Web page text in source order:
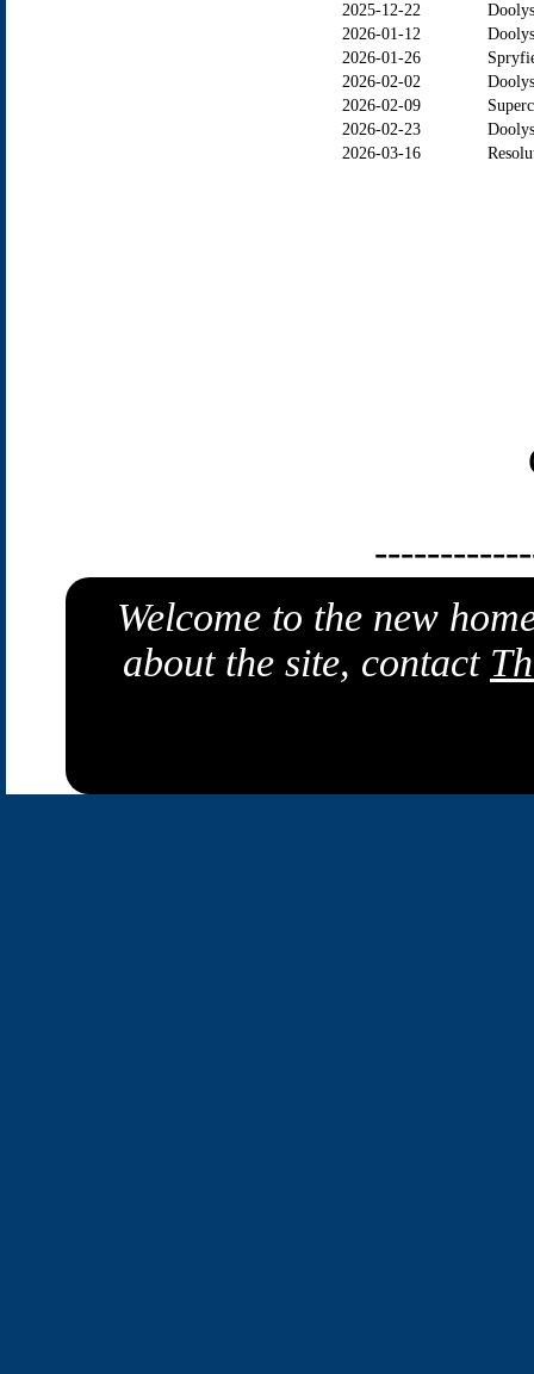
2025-12-22
2026-01-12
2026-01-26
2026-02-02
2026-02-09
2026-02-23
2026-03-16
Welcome to the new
about the site, contact